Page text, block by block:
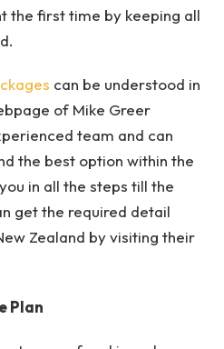
the first time by keeping all
can be understood in
of Mike Greer
team and can
the best option within the
in all the steps till the
get the required detail
Zealand by visiting their
Plan